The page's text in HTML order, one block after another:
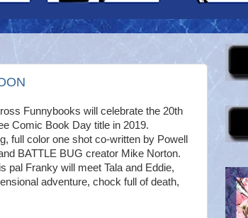
Funnybooks will celebrate the 20th
Comic Book Day title in 2019.
full color one shot co-written by Powell
BATTLE BUG creator Mike Norton.
pal Franky will meet Tala and Eddie,
adventure, chock full of death,